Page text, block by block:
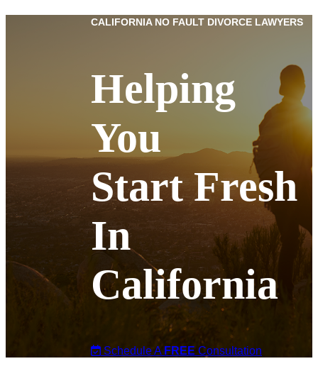
CALIFORNIA NO FAULT DIVORCE LAWYERS
Helping
You
Start Fresh
In
California
Schedule A FREE Consultation